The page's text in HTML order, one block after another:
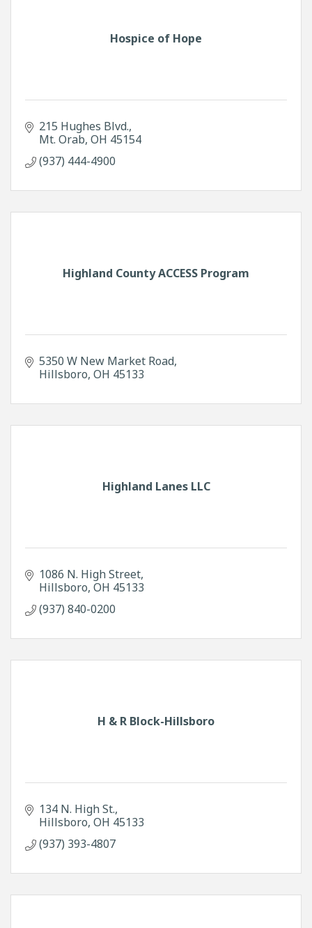
Hospice of Hope
215 Hughes Blvd.
Mt. Orab OH 45154
(937) 444-4900
Highland County ACCESS Program
5350 W New Market Road
Hillsboro OH 45133
Highland Lanes LLC
1086 N. High Street
Hillsboro OH 45133
(937) 840-0200
H & R Block-Hillsboro
134 N. High St.
Hillsboro OH 45133
(937) 393-4807